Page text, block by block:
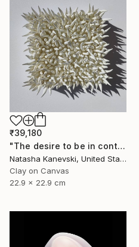
₹39,180
"The desire to be in control #10" Mixed Media
Natasha Kanevski, United States
Clay on Canvas
22.9 x 22.9 cm